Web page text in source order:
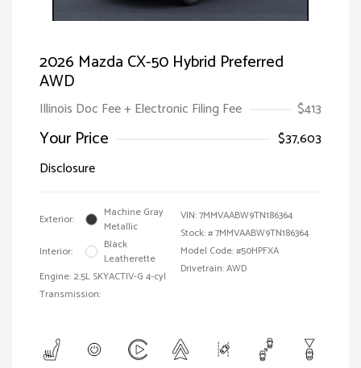
2026 Mazda CX-50 Hybrid Preferred
AWD
Illinois Doc Fee + Electronic Filing Fee $413
Your Price
$37,603
Disclosure
Exterior:
Machine Gray
Metallic
Interior:
Black
Leatherette
Engine: 2.5L SKYACTIV-G 4-cyl
Transmission:
VIN:7MMVAABW9TN186364
Stock: #7MMVAABW9TN186364
Model Code: #50HPFXA
Drivetrain: AWD